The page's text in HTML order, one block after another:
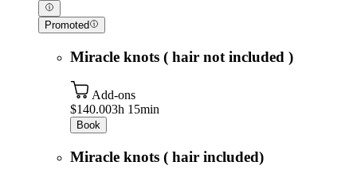
Promoted
Miracle knots ( hair not included )
Add-ons
$140.003h 15min
Book
Miracle knots ( hair included)